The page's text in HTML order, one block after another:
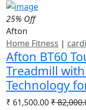
25% Off
Afton
Home Fitness |
Afton BT60
Treadmill
Technology
₹ 61,500.00₹